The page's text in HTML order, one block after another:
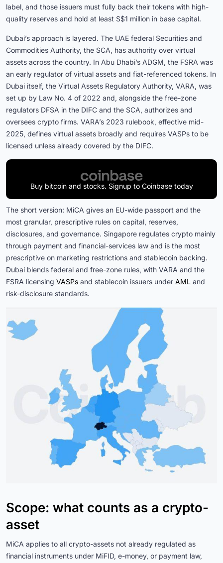
label, and those issuers must fully back their tokens with high-
quality reserves and hold at least S$1 million in base capital.
Dubai’s approach is layered. The UAE federal Securities and
Commodities Authority, the SCA, has authority over virtual
assets across the country. In Abu Dhabi’s ADGM, the FSRA was
an early regulator of virtual assets and fiat-referenced tokens. In
Dubai itself, the Virtual Assets Regulatory Authority, VARA, was
set up by Law No. 4 of 2022 and, alongside the free-zone
regulators DFSA in the DIFC and the SCA, authorizes and
oversees crypto firms. VARA’s 2023 rulebook, effective mid-
2025, defines virtual assets broadly and requires VASPs to be
licensed unless already covered by the DIFC.
Buy bitcoin and stocks. Signup to Coinbase today
The short version: MiCA gives an EU-wide passport and the
most granular, prescriptive rules on capital, reserves,
disclosures, and governance. Singapore regulates crypto mainly
through payment and financial-services law and is the most
prescriptive on marketing restrictions and stablecoin backing.
Dubai blends federal and free-zone rules, with VARA and the
FSRA licensing VASPs and stablecoin issuers under AML and
risk-disclosure standards.
Scope: what counts as a crypto-
asset
MiCA applies to all crypto-assets not already regulated as
financial instruments under MiFID, e-money, or payment law,